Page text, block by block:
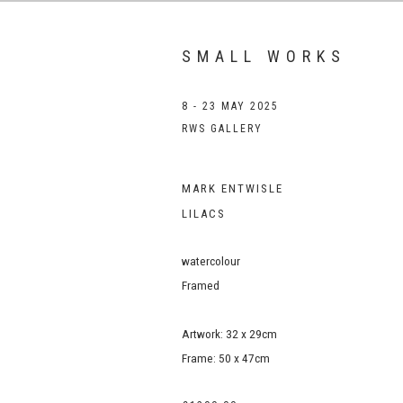
SMALL WORKS
8 - 23 MAY 2025
RWS GALLERY
MARK ENTWISLE
LILACS
watercolour
Framed
Artwork: 32 x 29cm
Frame: 50 x 47cm